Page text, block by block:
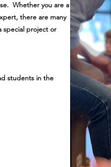
Whether you are a
there are many
special project or
students in the